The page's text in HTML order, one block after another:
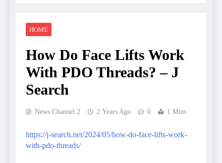
HOME
How Do Face Lifts Work
With PDO Threads? – J
Search
News Channel 2 2 Years Ago 0 1 Mins
https://j-search.net/2024/05/how-do-face-lifts-work-
with-pdo-threads/